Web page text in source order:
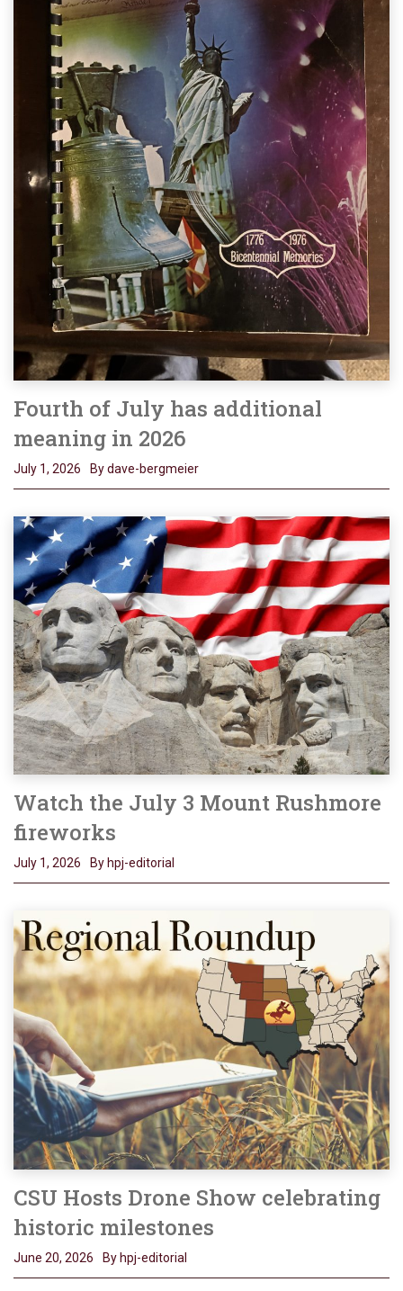
Fourth of July has additional
meaning in 2026
July 1, 2026 By dave-bergmeier
Watch the July 3 Mount Rushmore
fireworks
July 1, 2026 By hpj-editorial
CSU Hosts Drone Show celebrating
historic milestones
June 20, 2026 By hpj-editorial